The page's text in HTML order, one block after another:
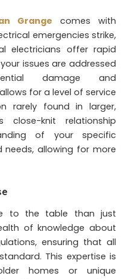
Grange comes with
emergencies strike,
electricians offer rapid
issues are addressed
damage and
for a level of service
rarely found in larger,
close-knit relationship
of your specific
needs, allowing for more
to the table than just
of knowledge about
ensuring that all
This expertise is
homes or unique